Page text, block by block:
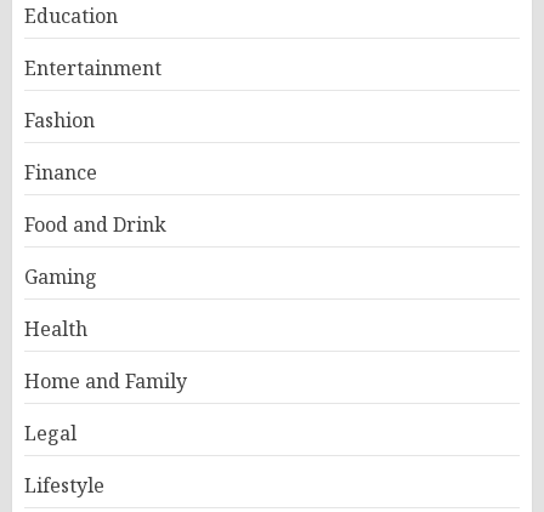
Education
Entertainment
Fashion
Finance
Food and Drink
Gaming
Health
Home and Family
Legal
Lifestyle